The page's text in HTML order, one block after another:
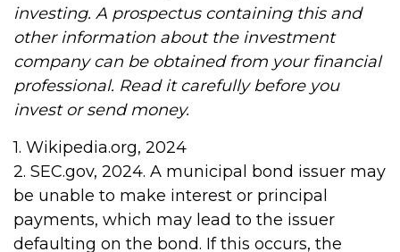
investing. A prospectus containing this and
other information about the investment
company can be obtained from your financial
professional. Read it carefully before you
invest or send money.
1. Wikipedia.org, 2024
2. SEC.gov, 2024. A municipal bond issuer may
be unable to make interest or principal
payments, which may lead to the issuer
defaulting on the bond. If this occurs, the